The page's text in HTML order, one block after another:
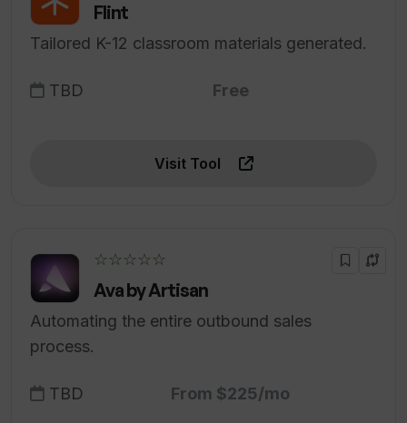
Flint
Tailored K-12 classroom materials generated.
TBD Free
Visit Tool
☆☆☆☆☆
Ava by Artisan
Automating the entire outbound sales
process.
TBD From $225/mo